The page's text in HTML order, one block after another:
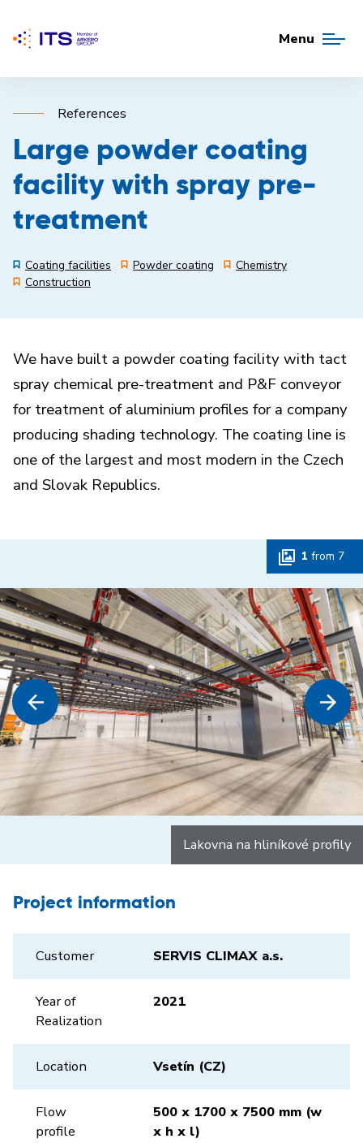
Menu
References
Large powder coating
facility with spray pre-
treatment
Coating facilities Powder coating
Chemistry
Construction
We have built a powder coating facility with tact
spray chemical pre-treatment and P&F conveyor
for treatment of aluminium profiles for a company
producing shading technology. The coating line is
one of the largest and most modern in the Czech
and Slovak Republics.
1 from 7
Lakovna na hliníkové profily
Project information
Customer SERVIS CLIMAX a.s.
Year of
Realization
2021
Location Vsetín (CZ)
Flow
profile
500 x 1700 x 7500 mm (w
x h x l)